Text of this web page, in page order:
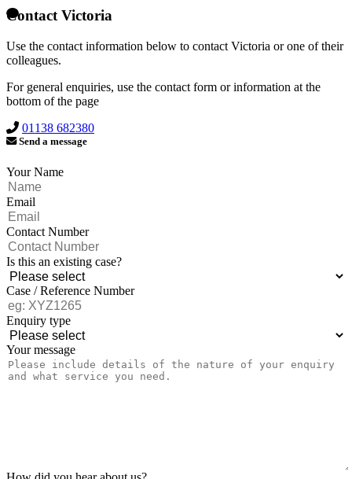
Contact Victoria
Use the contact information below to contact Victoria or one of their
colleagues.
For general enquiries, use the contact form or information at the
bottom of the page
01138 682380
Send a message
Your Name
Email
Contact Number
Is this an existing case?
Case / Reference Number
Enquiry type
Your message